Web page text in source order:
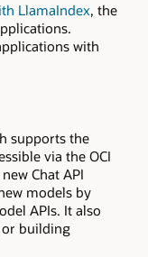
LlamaIndex, the
with
supports the
via the OCI
Chat API
models by
APIs. It also
or building